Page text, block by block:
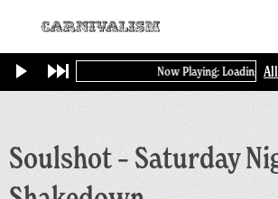
main
content
Now Playing: Loading...
Soulshot – Saturday